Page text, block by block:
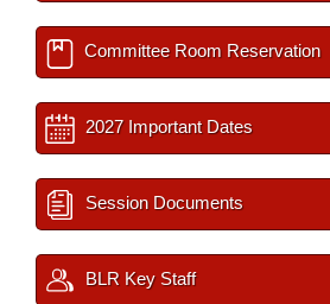
Committee Room Reservation
2027 Important Dates
Session Documents
BLR Key Staff